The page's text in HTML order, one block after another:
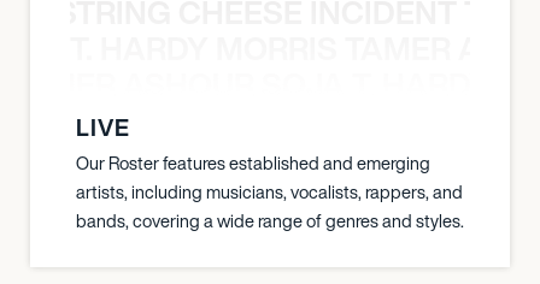
LIVE
Our Roster features established and emerging
artists, including musicians, vocalists, rappers, and
bands, covering a wide range of genres and styles.